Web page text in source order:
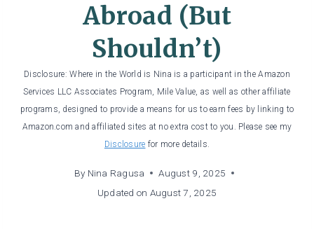
Abroad (But
Shouldn’t)
Disclosure: Where in the World is Nina is a participant in the Amazon
Services LLC Associates Program, Mile Value, as well as other affiliate
programs, designed to provide a means for us to earn fees by linking to
Amazon.com and affiliated sites at no extra cost to you. Please see my
Disclosure for more details.
By Nina Ragusa
August 9, 2025
Updated on August 7, 2025